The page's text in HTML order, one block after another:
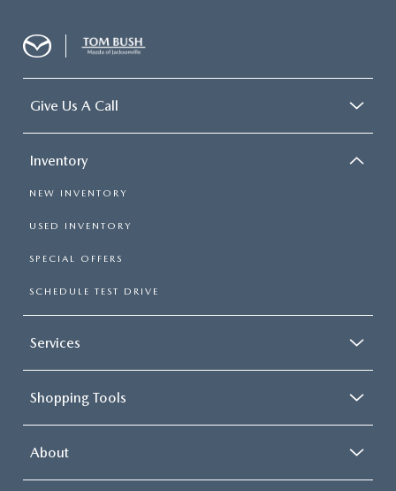
Give Us A Call
Inventory
NEW INVENTORY
USED INVENTORY
SPECIAL OFFERS
SCHEDULE TEST DRIVE
Services
Shopping Tools
About